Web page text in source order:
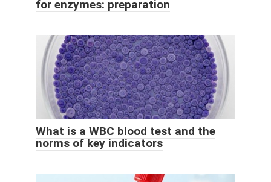
for enzymes: preparation
What is a WBC blood test and the
norms of key indicators